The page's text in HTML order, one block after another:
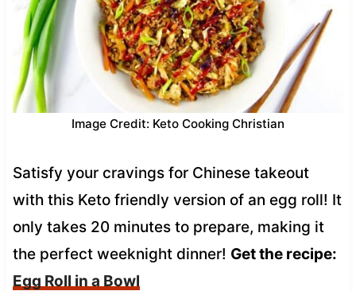
Image Credit: Keto Cooking Christian
Satisfy your cravings for Chinese takeout
with this Keto friendly version of an egg roll! It
only takes 20 minutes to prepare, making it
the perfect weeknight dinner! Get the recipe:
Egg Roll in a Bowl